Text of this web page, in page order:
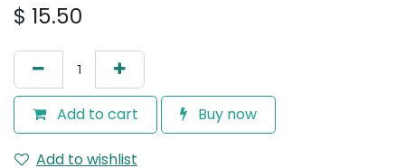
$ 15.50
Add to cart Buy now
Add to wishlist